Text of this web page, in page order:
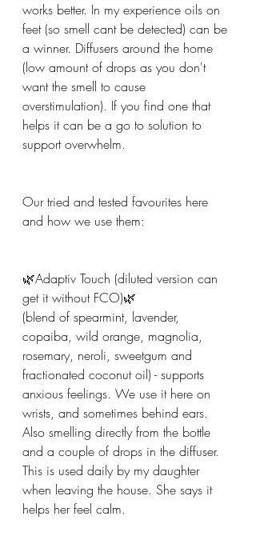
works better. In my experience oils on
feet (so smell cant be detected) can be
a winner. Diffusers around the home
(low amount of drops as you don't
want the smell to cause
overstimulation). If you find one that
helps it can be a go to solution to
support overwhelm.
Our tried and tested favourites here
and how we use them:
🌿Adaptiv Touch (diluted version can
get it without FCO)🌿
(blend of spearmint, lavender,
copaiba, wild orange, magnolia,
rosemary, neroli, sweetgum and
fractionated coconut oil) - supports
anxious feelings. We use it here on
wrists, and sometimes behind ears.
Also smelling directly from the bottle
and a couple of drops in the diffuser.
This is used daily by my daughter
when leaving the house. She says it
helps her feel calm.